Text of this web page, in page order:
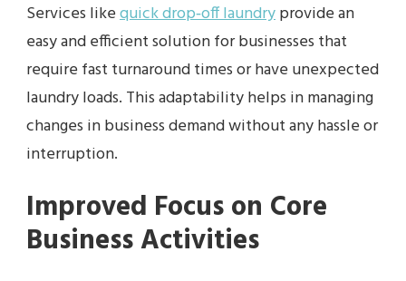
Services likequick drop‑off laundryprovide an
easy and efficient solution for businesses that
require fast turnaround times or have unexpected
laundry loads. This adaptability helps in managing
changes in business demand without any hassle or
interruption.
Improved Focus on Core
Business Activities